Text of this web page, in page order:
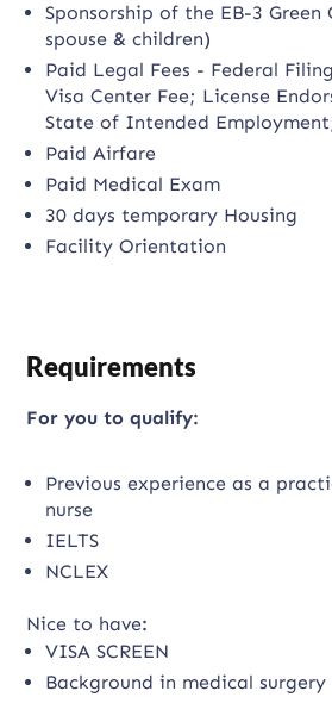
Sponsorship of the EB-3 Green
spouse & children)
Paid Legal Fees - Federal
Visa Center Fee; License
State of Intended
Paid Airfare
Paid Medical Exam
30 days temporary Housing
Facility Orientation
Requirements
For you to qualify:
Previous experience as a
nurse
IELTS
NCLEX
Nice to have:
VISA SCREEN
Background in medical surgery